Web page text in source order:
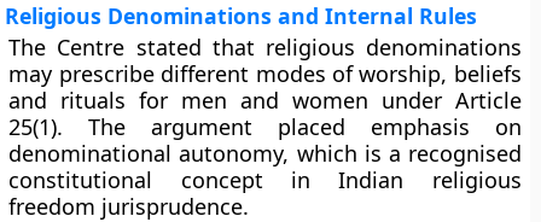
Religious Denominations and Internal Rules
The Centre stated that religious denominations
may prescribe different modes of worship, beliefs
and rituals for men and women under Article
25(1). The argument placed emphasis on
denominational autonomy, which is a recognised
constitutional concept in Indian religious
freedom jurisprudence.